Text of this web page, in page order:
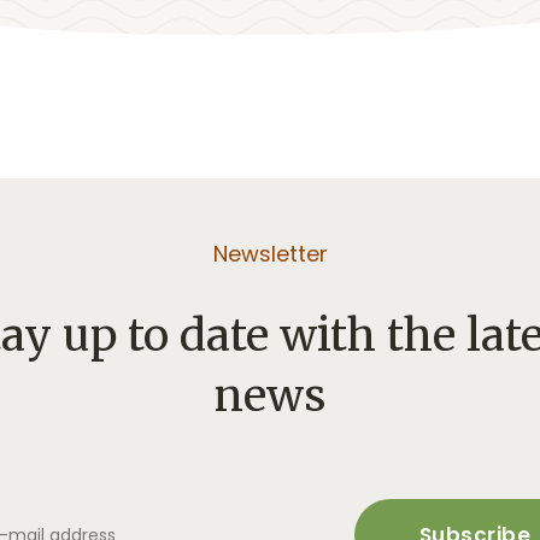
Newsletter
up to date with the
news